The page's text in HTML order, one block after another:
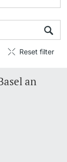
Reset filter
an